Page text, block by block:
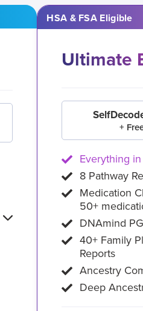
HSA & FSA Eligible
Ultimate
+
Everything
8 Pathway
Medication
50+
DNAmind
40+ Family
Reports
Ancestry
Deep